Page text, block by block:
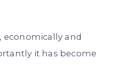
and
it has become